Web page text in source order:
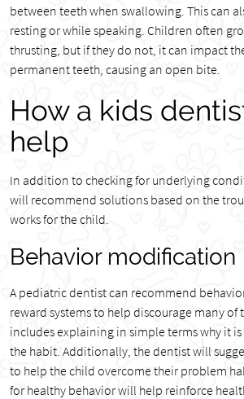
between teeth when swallowing. This can
resting or while speaking. Children often
thrusting, but if they do not, it can impact
permanent teeth, causing an open bite.
How a kids
help
In addition to checking for underlying
will recommend solutions based on the
works for the child.
Behavior modification
A pediatric dentist can recommend
reward systems to help discourage many of
includes explaining in simple terms why it
the habit. Additionally, the dentist will
to help the child overcome their problem
for healthy behavior will help reinforce